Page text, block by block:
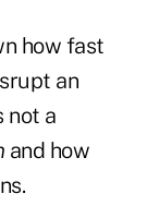
how fast
an
not a
and how